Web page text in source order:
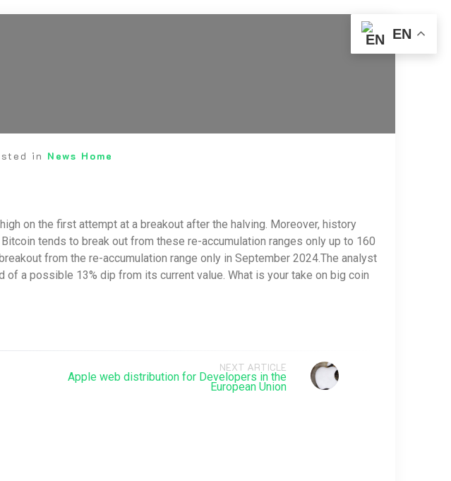
in News Home
on the first attempt at a breakout after the halving. Moreover, history
tends to break out from these re-accumulation ranges only up to 160
from the re-accumulation range only in September 2024.The analyst
of a possible 13% dip from its current value. What is your take on big coin
NEXT ARTICLE
Apple web distribution for Developers in the
European Union
EN